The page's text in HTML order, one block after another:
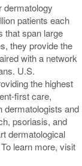
dermatology
patients each
that span large
they provide the
with a network
U.S.
the highest
first care,
dermatologists and
psoriasis, and
dermatological
learn more, visit